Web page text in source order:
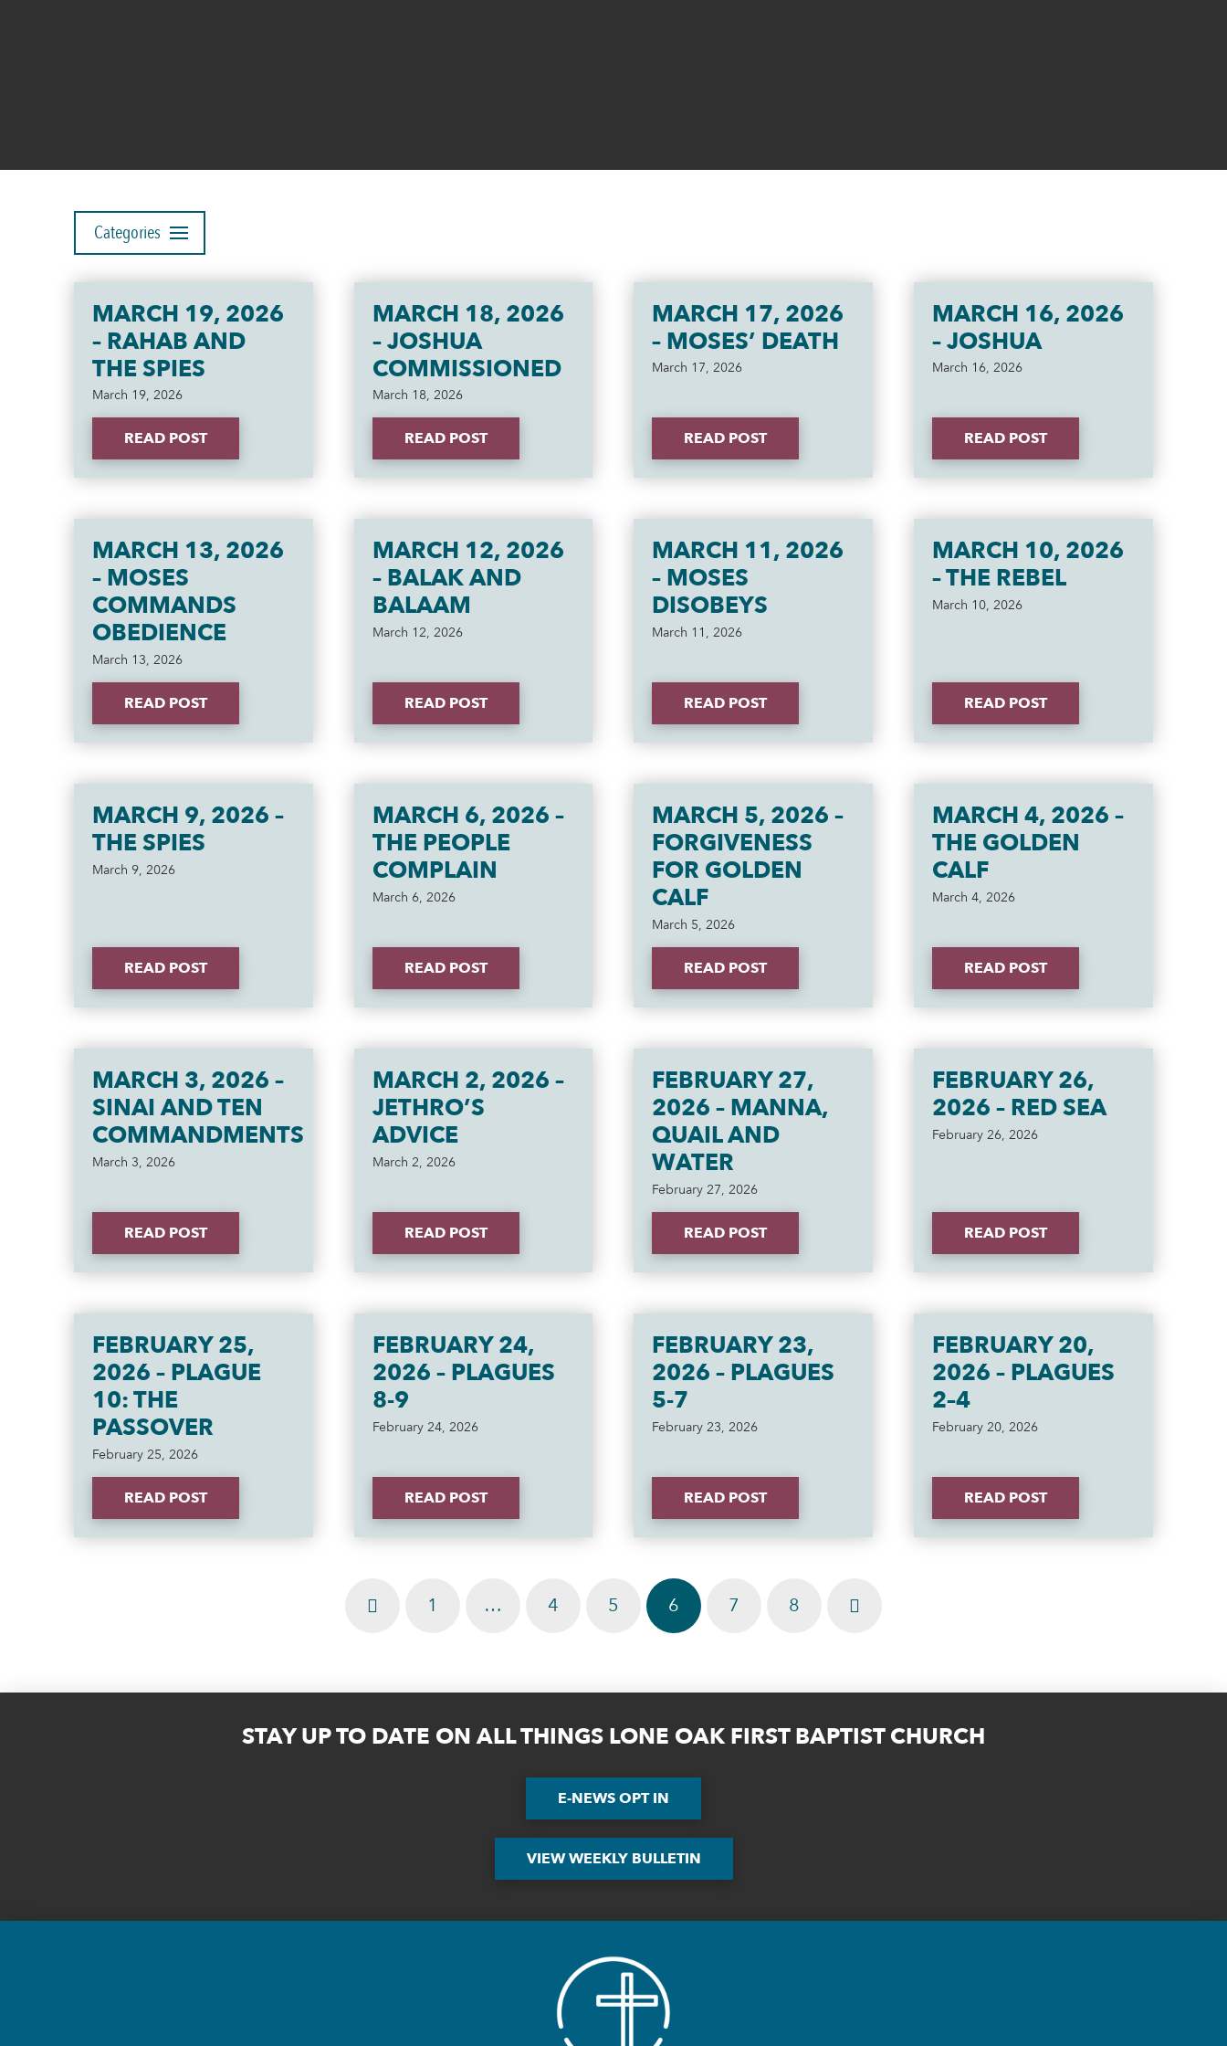
Categories
MARCH 19, 2026
– RAHAB AND
THE SPIES
March 19, 2026
READ POST
MARCH 18, 2026
– JOSHUA
COMMISSIONED
March 18, 2026
READ POST
MARCH 17, 2026
– MOSES’ DEATH
March 17, 2026
READ POST
MARCH 16, 2026
– JOSHUA
March 16, 2026
READ POST
MARCH 13, 2026
– MOSES
COMMANDS
OBEDIENCE
March 13, 2026
READ POST
MARCH 12, 2026
– BALAK AND
BALAAM
March 12, 2026
READ POST
MARCH 11, 2026
– MOSES
DISOBEYS
March 11, 2026
READ POST
MARCH 10, 2026
– THE REBEL
March 10, 2026
READ POST
MARCH 9, 2026 –
THE SPIES
March 9, 2026
READ POST
MARCH 6, 2026 –
THE PEOPLE
COMPLAIN
March 6, 2026
READ POST
MARCH 5, 2026 –
FORGIVENESS
FOR GOLDEN
CALF
March 5, 2026
READ POST
MARCH 4, 2026 –
THE GOLDEN
CALF
March 4, 2026
READ POST
MARCH 3, 2026 –
SINAI AND TEN
COMMANDMENTS
March 3, 2026
READ POST
MARCH 2, 2026 –
JETHRO’S
ADVICE
March 2, 2026
READ POST
FEBRUARY 27,
2026 – MANNA,
QUAIL AND
WATER
February 27, 2026
READ POST
FEBRUARY 26,
2026 – RED SEA
February 26, 2026
READ POST
FEBRUARY 25,
2026 – PLAGUE
10: THE
PASSOVER
February 25, 2026
READ POST
FEBRUARY 24,
2026 – PLAGUES
8-9
February 24, 2026
READ POST
FEBRUARY 23,
2026 – PLAGUES
5-7
February 23, 2026
READ POST
FEBRUARY 20,
2026 – PLAGUES
2–4
February 20, 2026
READ POST
Prev 1 … 4 5 6 7 8 Next
STAY UP TO DATE ON ALL THINGS LONE OAK FIRST BAPTIST CHURCH
E-NEWS OPT IN
VIEW WEEKLY BULLETIN